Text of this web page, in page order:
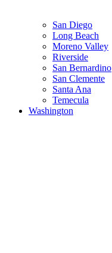
San Diego
Long Beach
Moreno Valley
Riverside
San Bernardino
San Clemente
Santa Ana
Temecula
Washington